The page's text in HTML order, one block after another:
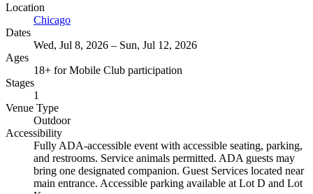
Location
Chicago
Dates
Wed, Jul 8, 2026 – Sun, Jul 12, 2026
Ages
18+ for Mobile Club participation
Stages
1
Venue Type
Outdoor
Accessibility
Fully ADA-accessible event with accessible seating, parking,
and restrooms. Service animals permitted. ADA guests may
bring one designated companion. Guest Services located near
main entrance. Accessible parking available at Lot D and Lot